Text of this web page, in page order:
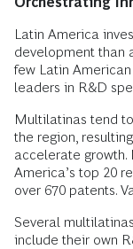
Latin America
development than
few Latin
leaders in R&D
Multilatinas tend
the region,
accelerate growth.
America’s top 20
over 670 patents.
Several
include their own